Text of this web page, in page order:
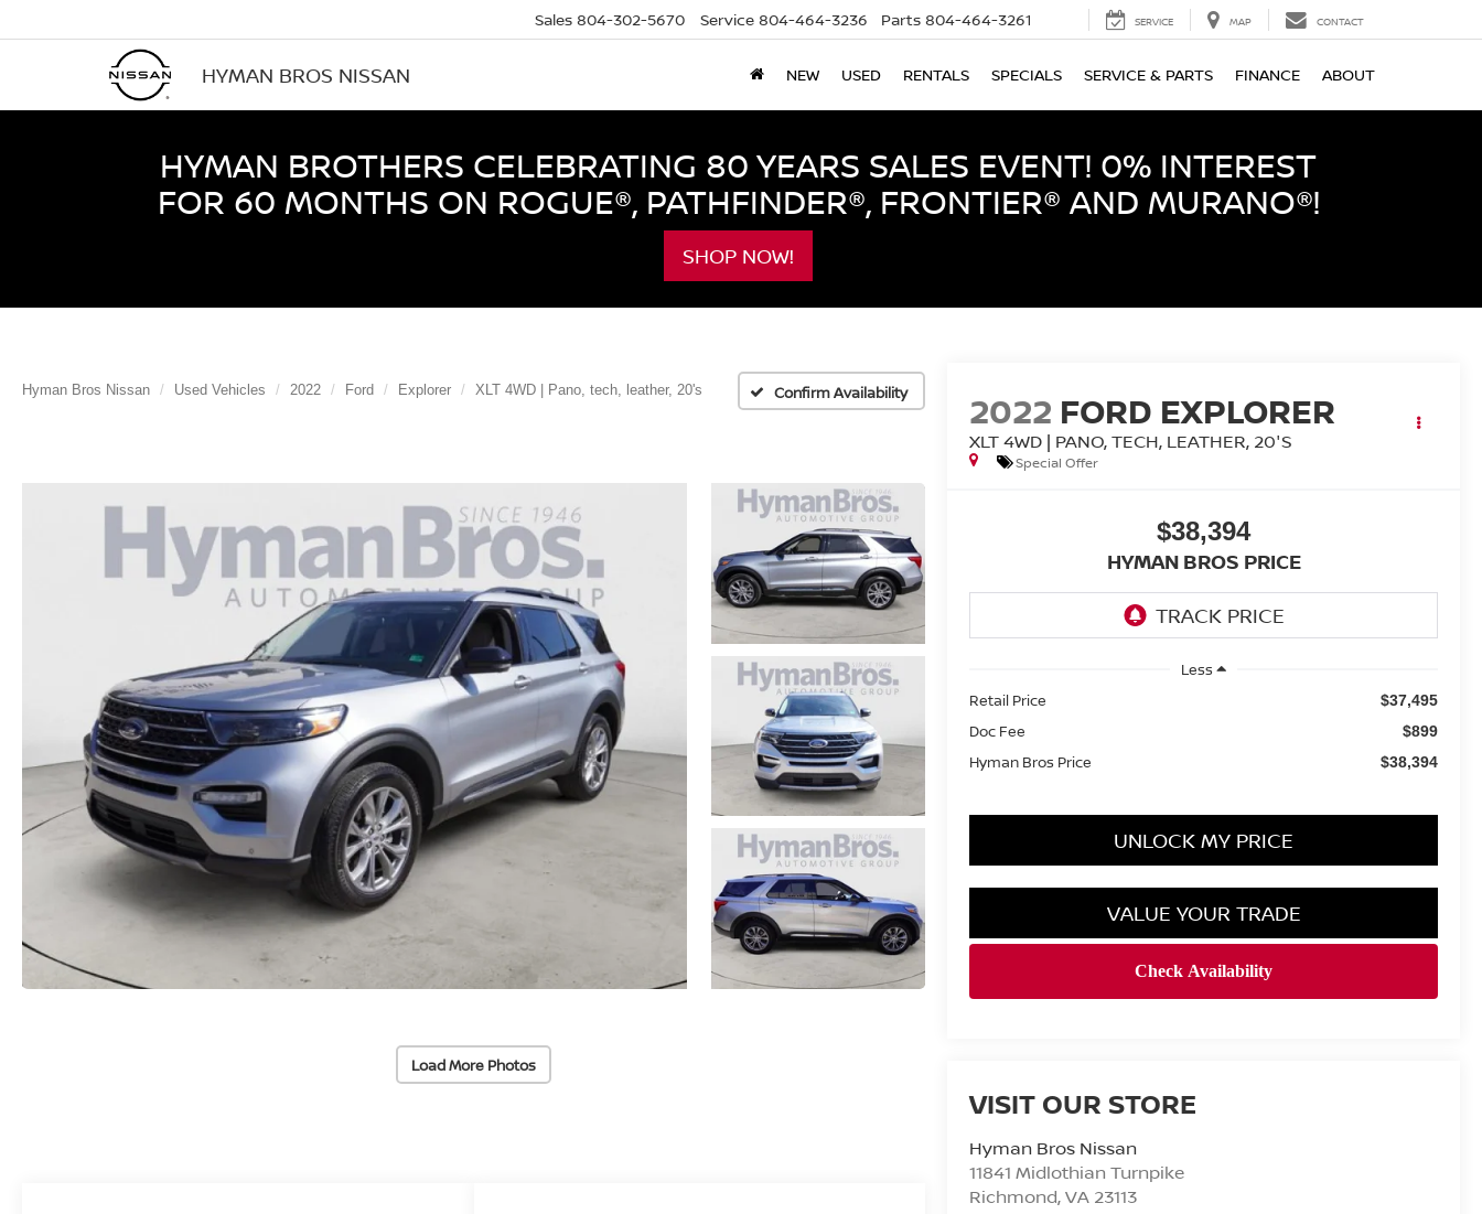
HYMAN BROS NISSAN
Sales 804-302-5670 Service 804-464-3236 Parts 804-464-3261 SERVICE MAP CONTACT
NEW USED RENTALS SPECIALS SERVICE & PARTS FINANCE ABOUT
HYMAN BROTHERS CELEBRATING 80 YEARS SALES EVENT! 0% INTEREST
FOR 60 MONTHS ON ROGUE®, PATHFINDER®, FRONTIER® AND MURANO®!
SHOP NOW!
Hyman Bros Nissan Used Vehicles 2022 Ford Explorer XLT 4WD | Pano, tech, leather, 20's Confirm Availability
Load More Photos
2022 FORD EXPLORER
XLT 4WD | PANO, TECH, LEATHER, 20'S
Special Offer
$38,394
HYMAN BROS PRICE
Less
Retail Price
$37,495
Doc Fee $899
Hyman Bros Price $38,394
UNLOCK MY PRICE
VALUE YOUR TRADE
VISIT OUR STORE
Hyman Bros Nissan
11841 Midlothian Turnpike
Richmond,VA 23113